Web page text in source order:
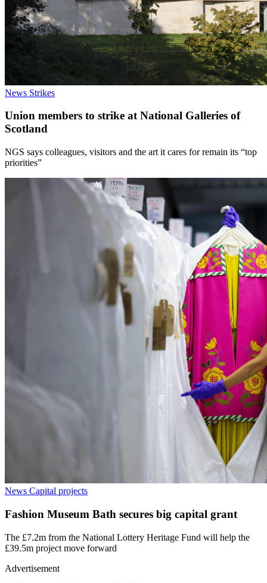
News Strikes
Union members to strike at National Galleries of
Scotland
NGS says colleagues, visitors and the art it cares for remain its “top
priorities”
News Capital projects
Fashion Museum Bath secures big capital grant
The £7.2m from the National Lottery Heritage Fund will help the
£39.5m project move forward
Advertisement